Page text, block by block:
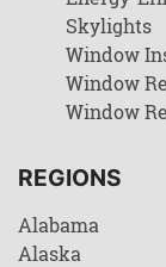
Skylights
Window
Window
Window
REGIONS
Alabama
Alaska